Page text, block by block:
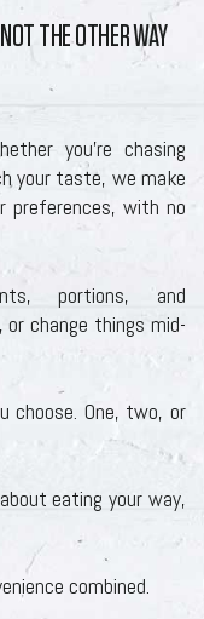
THE OTHER WAY
you’re chasing
your taste, we make
preferences, with no
portions, and
change things mid-
choose. One, two, or
eating your way,
combined.